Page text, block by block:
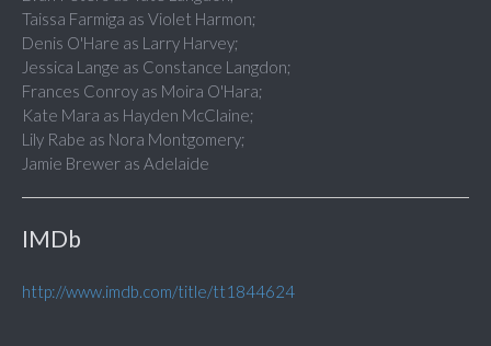
Taissa Farmiga as Violet Harmon;
Denis O'Hare as Larry Harvey;
Jessica Lange as Constance Langdon;
Frances Conroy as Moira O'Hara;
Kate Mara as Hayden McClaine;
Lily Rabe as Nora Montgomery;
Jamie Brewer as Adelaide
IMDb
http://www.imdb.com/title/tt1844624